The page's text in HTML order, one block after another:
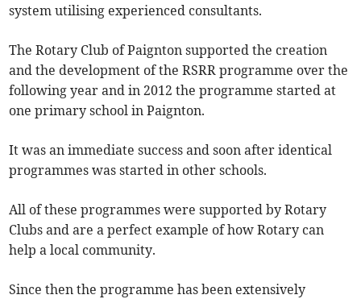
system utilising experienced consultants.
The Rotary Club of Paignton supported the creation
and the development of the RSRR programme over the
following year and in 2012 the programme started at
one primary school in Paignton.
It was an immediate success and soon after identical
programmes was started in other schools.
All of these programmes were supported by Rotary
Clubs and are a perfect example of how Rotary can
help a local community.
Since then the programme has been extensively